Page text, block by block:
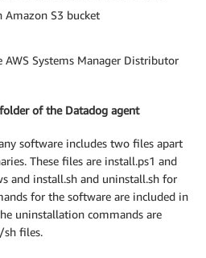
S3 bucket
AWS Systems Manager Distributor
of the Datadog agent
software includes two files apart
These files are install.ps1 and
and install.sh and uninstall.sh for
for the software are included in
uninstallation commands are
sh files.